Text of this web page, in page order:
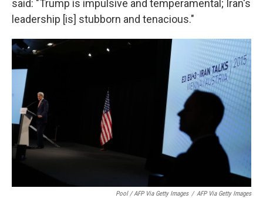
said: "Trump is impulsive and temperamental; Iran's
leadership [is] stubborn and tenacious."
Pool / AFP Via Getty Images / AFP Via Getty Images